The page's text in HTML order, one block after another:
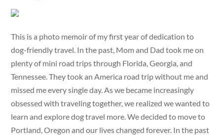
This is a photo memoir of my first year of dedication to
dog-friendly travel. In the past, Mom and Dad took me on
plenty of mini road trips through Florida, Georgia, and
Tennessee. They took an America road trip without me and
missed me every single day. As we became increasingly
obsessed with traveling together, we realized we wanted to
learn and explore dog travel more. We decided to move to
Portland, Oregon and our lives changed forever. In the past